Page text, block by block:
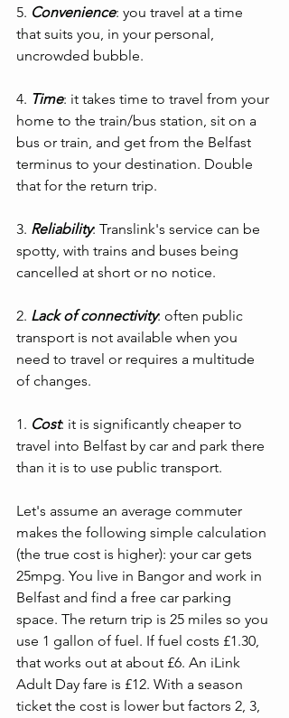
5. Convenience: you travel at a time
that suits you, in your personal,
uncrowded bubble.
4. Time: it takes time to travel from your
home to the train/bus station, sit on a
bus or train, and get from the Belfast
terminus to your destination. Double
that for the return trip.
3. Reliability: Translink's service can be
spotty, with trains and buses being
cancelled at short or no notice.
2. Lack of connectivity: often public
transport is not available when you
need to travel or requires a multitude
of changes.
1. Cost: it is significantly cheaper to
travel into Belfast by car and park there
than it is to use public transport.
Let's assume an average commuter
makes the following simple calculation
(the true cost is higher): your car gets
25mpg. You live in Bangor and work in
Belfast and find a free car parking
space. The return trip is 25 miles so you
use 1 gallon of fuel. If fuel costs £1.30,
that works out at about £6. An iLink
Adult Day fare is £12. With a season
ticket the cost is lower but factors 2, 3,